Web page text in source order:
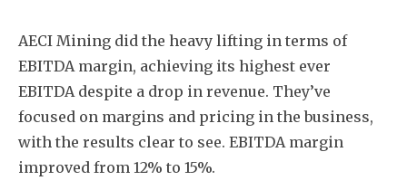
AECI Mining did the heavy lifting in terms of
EBITDA margin, achieving its highest ever
EBITDA despite a drop in revenue. They’ve
focused on margins and pricing in the business,
with the results clear to see. EBITDA margin
improved from 12% to 15%.